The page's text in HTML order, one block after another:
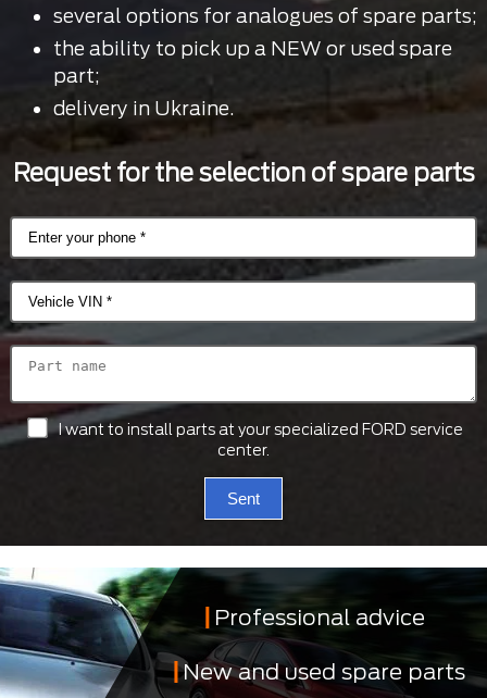
several options for analogues of spare parts;
the ability to pick up a NEW or used spare
part;
delivery in Ukraine.
Request for the selection of spare parts
I want to install parts at your specialized FORD service
center.
Sent
Professional advice
New and used spare parts